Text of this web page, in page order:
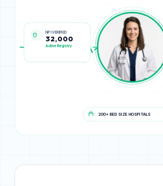
32,000
Active Registry